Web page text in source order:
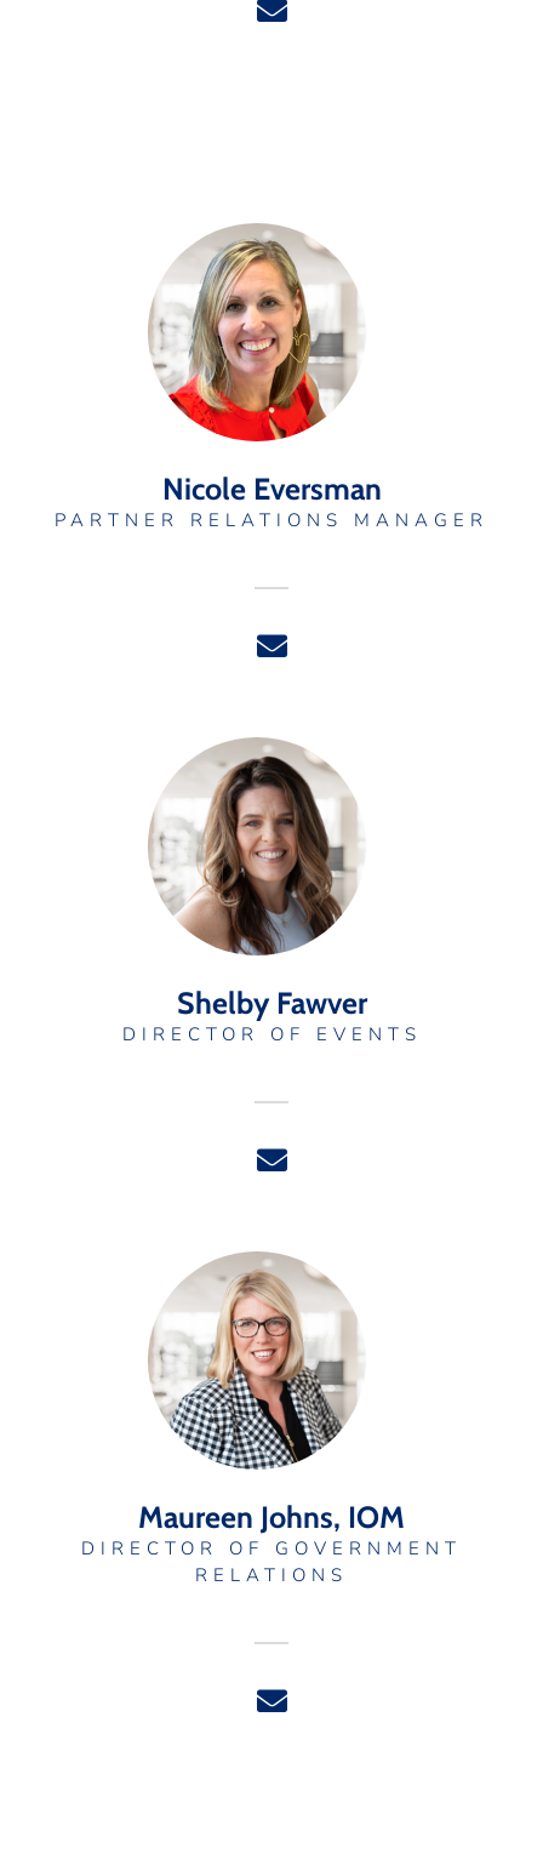
Nicole Eversman
PARTNER RELATIONS MANAGER
Shelby Fawver
DIRECTOR OF EVENTS
Maureen Johns, IOM
DIRECTOR OF GOVERNMENT
RELATIONS